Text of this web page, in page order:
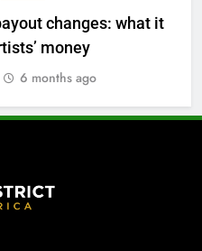
changes: what it
money
6 months ago